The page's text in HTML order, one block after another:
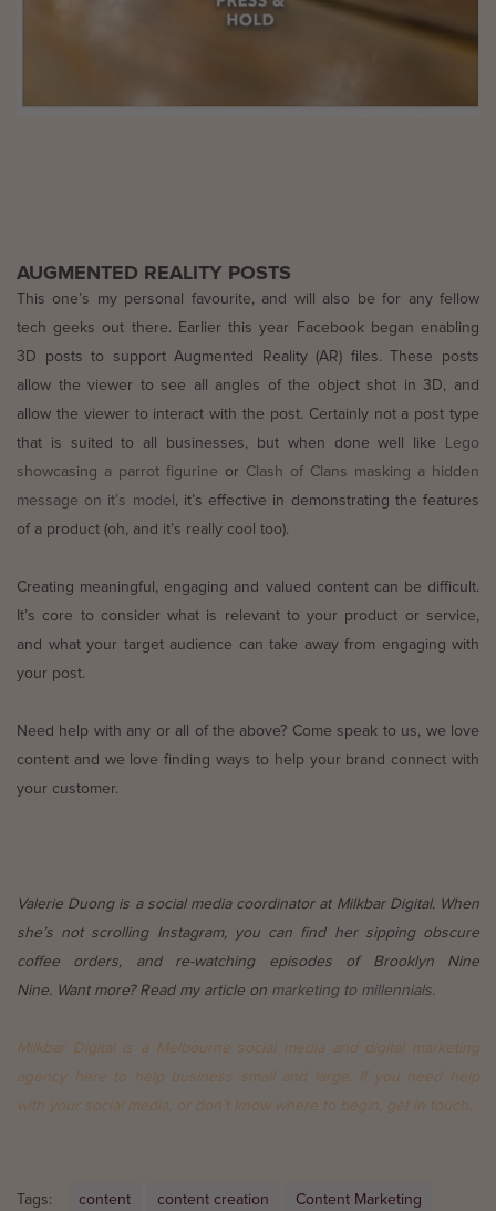
AUGMENTED REALITY POSTS
This one’s my personal favourite, and will also be for any fellow
tech geeks out there. Earlier this year Facebook began enabling
3D posts to support Augmented Reality (AR) files. These posts
allow the viewer to see all angles of the object shot in 3D, and
allow the viewer to interact with the post. Certainly not a post type
that is suited to all businesses, but when done well like
Lego
showcasing a parrot figurine or Clash of Clans masking a hidden
message on it’s model , it’s effective in demonstrating the features
of a product (oh, and it’s really cool too).
Creating meaningful, engaging and valued content can be difficult.
It’s core to consider what is relevant to your product or service,
and what your target audience can take away from engaging with
your post.
Need help with any or all of the above? Come speak to us, we love
content and we love finding ways to help your brand connect with
your customer.
Valerie Duong is a social media coordinator at Milkbar Digital. When
she’s not scrolling Instagram, you can find her sipping obscure
coffee orders, and re-watching episodes of Brooklyn Nine
Nine. Want more? Read my article on marketing to millennials.
Milkbar Digital is a Melbourne social media and digital marketing
agency here to help business small and large. If you need help
with your social media, or don’t know where to begin, get in touch.
Tags: content content creation Content Marketing